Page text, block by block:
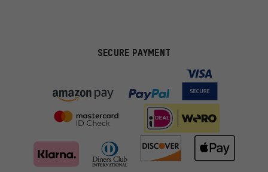
SECURE PAYMENT